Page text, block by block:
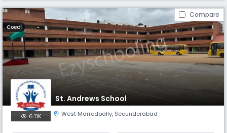
Compare
Coed
St. Andrews School
6.11K West Marredpally, Secunderabad